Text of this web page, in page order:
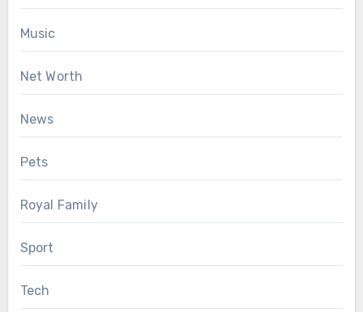
Music
Net Worth
News
Pets
Royal Family
Sport
Tech